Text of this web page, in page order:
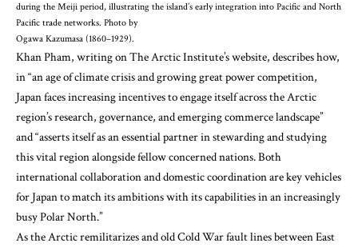
during the Meiji period, illustrating the island’s early integration into Pacific and North
Pacific trade networks. Photo by
Ogawa Kazumasa (1860–1929).
Khan Pham, writing on The Arctic Institute’s website, describeshow,
in “an age of climate crisis and growing great power competition,
Japan faces increasing incentives to engage itself across the Arctic
region’s research, governance, and emerging commerce landscape”
and “asserts itself as an essential partner in stewarding and studying
this vital region alongside fellow concerned nations. Both
international collaboration and domestic coordination are key vehicles
for Japan to match its ambitions with its capabilities in an increasingly
busy Polar North.”
As the Arctic remilitarizes and old Cold War fault lines between East